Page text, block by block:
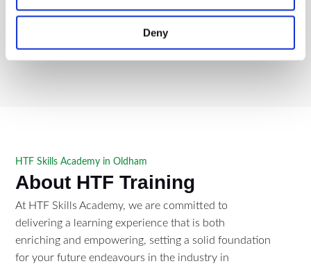
Deny
highest quality HIAB, Forklift and Slinger training.
HTF Skills Academy in Oldham
About HTF Training
At HTF Skills Academy, we are committed to
delivering a learning experience that is both
enriching and empowering, setting a solid foundation
for your future endeavours in the industry in